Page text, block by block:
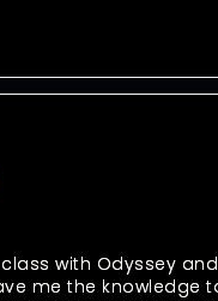
with Odyssey
me the knowledge